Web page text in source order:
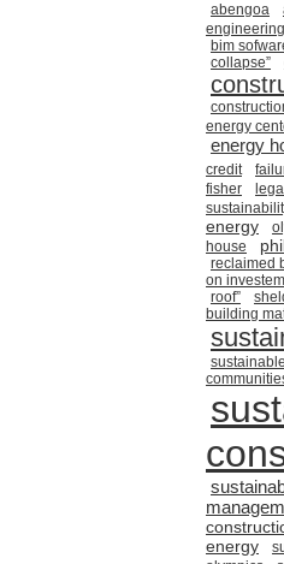
abengoa
engineering
bim
collapse”
energy
energy
credit
fisher
energy
house
reclaimed
on
roof”
building
energy